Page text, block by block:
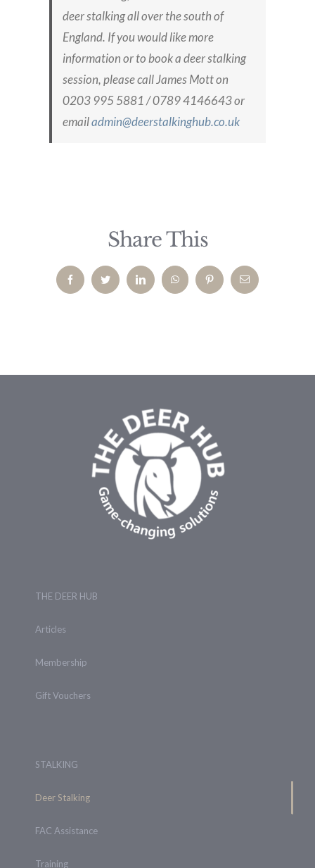
deer stalking all over the south of
England. If you would like more
information or to book a deer stalking
session, please call James Mott on
0203 995 5881 / 0789 4146643 or
emailadmin@deerstalkinghub.co.uk
Share This
FacebookTwitter LinkedInWhatsAppPinterestEmail
THE DEER HUB
Articles
Membership
Gift Vouchers
STALKING
Deer Stalking
FAC Assistance
Training